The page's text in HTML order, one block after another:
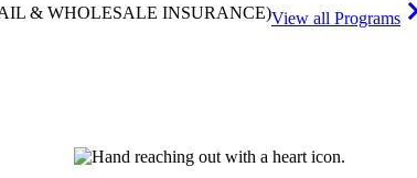
& WHOLESALE INSURANCE)View all Programs